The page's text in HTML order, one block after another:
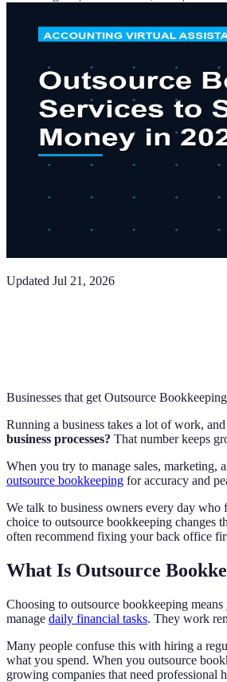
Updated Jul 21, 2026
Businesses that get Outsource
Running a business takes a lot of work,
business processes? That number keeps
When you try to manage sales, marketing,
outsource bookkeeping for accuracy and
We talk to business owners every day who
choice to outsource bookkeeping changes
often recommend fixing your back office
What Is Outsource
Choosing to outsource bookkeeping
manage daily financial tasks. They work
Many people confuse this with hiring a
what you spend. When you outsource
growing companies that need professional